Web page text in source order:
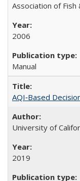
Association of Fish
2006
Manual
AQI‐Based
University of
2019